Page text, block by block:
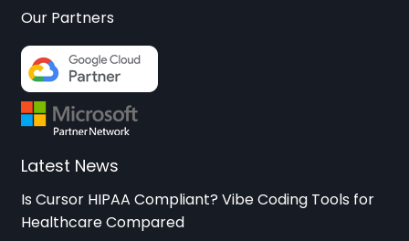
Our Partners
Latest News
Is Cursor HIPAA Compliant? Vibe Coding Tools for
Healthcare Compared